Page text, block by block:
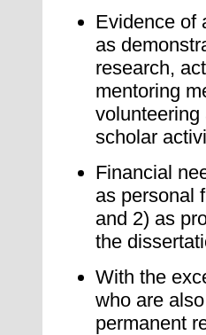
Evidence of
as
research,
mentoring
scholar
Financial
as personal
and 2) as
the
With the
who are
permanent